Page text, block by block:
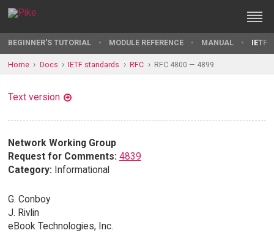
BEGINNER'S TUTORIAL MODULE REFERENCE MANUAL IETF
Home Docs IETF standards RFC RFC 4800 — 4899
Text version
Network Working Group
Request for Comments: 4839
Category: Informational
G. Conboy
J. Rivlin
eBook Technologies, Inc.